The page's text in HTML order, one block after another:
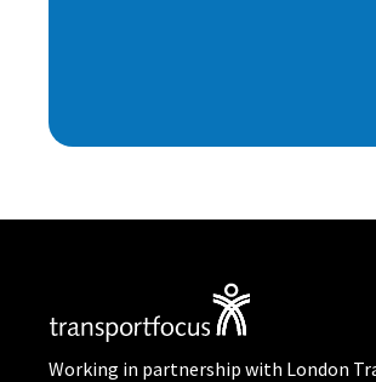
Working in partnership with London